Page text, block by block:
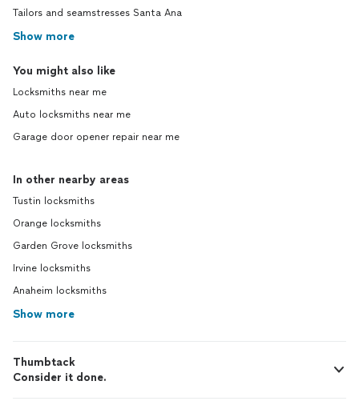
Tailors and seamstresses Santa Ana
Show more
You might also like
Locksmiths near me
Auto locksmiths near me
Garage door opener repair near me
In other nearby areas
Tustin locksmiths
Orange locksmiths
Garden Grove locksmiths
Irvine locksmiths
Anaheim locksmiths
Show more
Thumbtack
Consider it done.